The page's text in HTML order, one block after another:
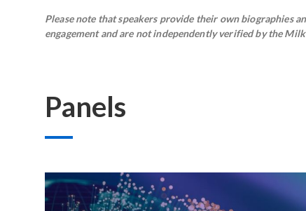
Please note that speakers provide their own biographies
engagement and are not independently verified by the
Panels